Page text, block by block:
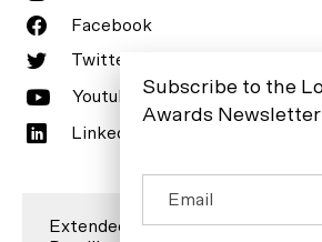
Facebook
Twitter
Youtube
LinkedIn
Extended Entry
Subscribe to the
Awards Newsletter